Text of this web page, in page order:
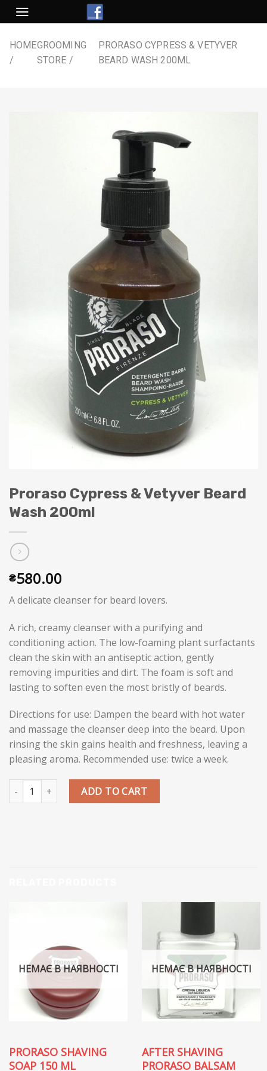
Skip
to
HOMEGROOMING
STORE
PRORASO CYPRESS & VETYVER
BEARD WASH 200ML
Proraso Cypress & Vetyver Beard
Wash 200ml
₴580.00
A delicate cleanser for beard lovers.
A rich, creamy cleanser with a purifying and
conditioning action. The low-foaming plant surfactants
clean the skin with an antiseptic action, gently
removing impurities and dirt. The foam is soft and
lasting to soften even the most bristly of beards.
Directions for use: Dampen the beard with hot water
and massage the cleanser deep into the beard. Upon
rinsing the skin gains health and freshness, leaving a
pleasing aroma. Recommended use: twice a week.
Quantity ADD TO CART
НЕМАЄ В НАЯВНОСТІ
PRORASO SHAVING
SOAP 150 ML
НЕМАЄ В НАЯВНОСТІ
AFTER SHAVING
PRORASO BALSAM